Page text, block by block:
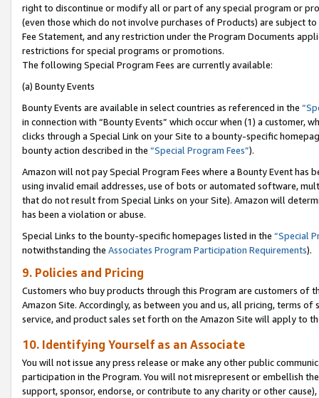
right to discontinue or modify all or part of any special program or
(even those which do not involve purchases of Products) are subject
Fee Statement, and any restriction under the Program Documents
restrictions for special programs or promotions.
The following Special Program Fees are currently available:
(a) Bounty Events
Bounty Events are available in select countries as referenced in the
in connection with “Bounty Events” which occur when (1) a customer,
clicks through a Special Link on your Site to a bounty-specific
bounty action described in the “Special Program Fees”).
Amazon will not pay Special Program Fees where a Bounty Event
using invalid email addresses, use of bots or automated software,
that do not result from Special Links on your Site). Amazon will
has been a violation or abuse.
Special Links to the bounty-specific homepages listed in the “Special
notwithstanding the Associates Program Participation Requirements).
9. Policies and Pricing
Customers who buy products through this Program are customers of
Amazon Site. Accordingly, as between you and us, all pricing, terms
service, and product sales set forth on the Amazon Site will apply to
10. Identifying Yourself as an Associate
You will not issue any press release or make any other public
participation in the Program. You will not misrepresent or embellish
support, sponsor, endorse, or contribute to any charity or other